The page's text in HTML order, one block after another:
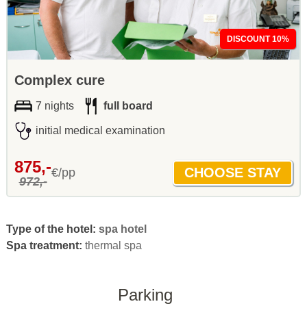
DISCOUNT 10%
Complex cure
7 nights full board
initial medical examination
875,-
972,-
€/pp
Type of the hotel: spa hotel
Spa treatment: thermal spa
Parking